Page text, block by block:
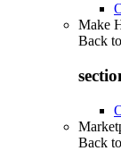
Make
Back to
Back to